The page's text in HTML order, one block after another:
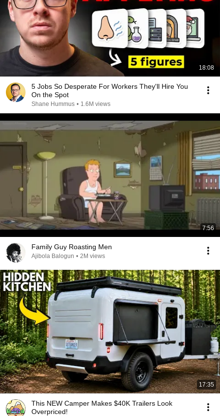
18:08
5 Jobs So Desperate For Workers They'll Hire You
On the Spot
Shane Hummus • 1.6M views
7:56
Family Guy Roasting Men
Ajibola Balogun • 2M views
17:35
This NEW Camper Makes $40K Trailers Look
Overpriced!